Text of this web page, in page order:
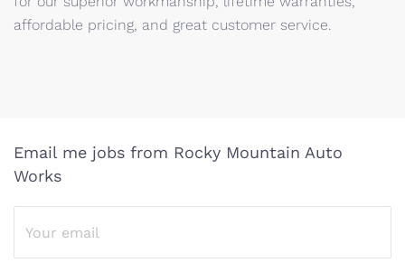
affordable pricing, and great customer service.
Email me jobs from Rocky Mountain Auto
Works